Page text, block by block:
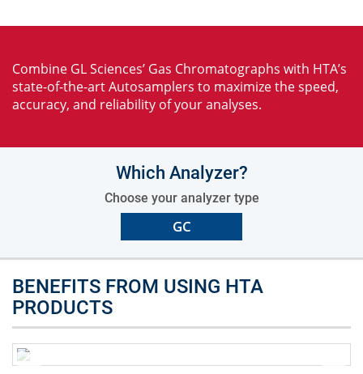
Combine GL Sciences’ Gas Chromatographs with HTA’s
state-of-the-art Autosamplers to maximize the speed,
accuracy, and reliability of your analyses.
Which Analyzer?
Choose your analyzer type
GC
BENEFITS FROM USING HTA
PRODUCTS